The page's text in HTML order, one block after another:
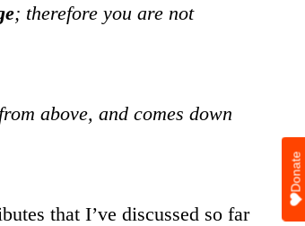
; therefore you are not
above, and comes down
that I’ve discussed so far
Donate